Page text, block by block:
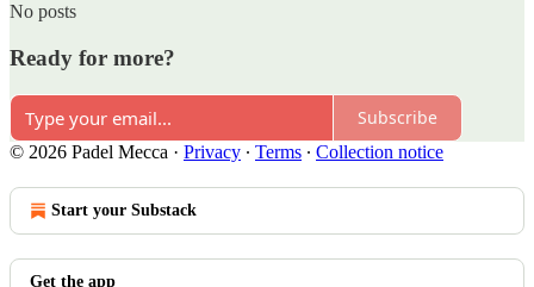
No posts
Ready for more?
Subscribe
© 2026 Padel Mecca · Privacy ∙ Terms ∙ Collection notice
Start your Substack
Get the app